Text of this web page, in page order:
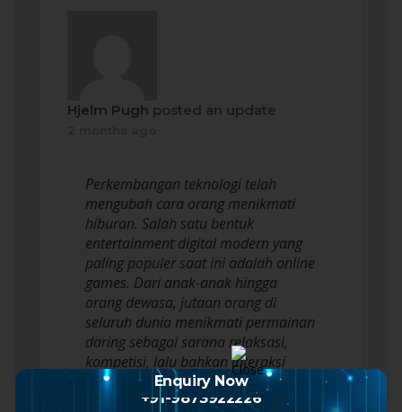
Hjelm Pugh posted an update
Perkembangan teknologi telah
mengubah cara orang menikmati
hiburan. Salah satu bentuk
entertainment digital modern yang
paling populer saat ini adalah online
games. Dari anak-anak hingga
orang dewasa, jutaan orang di
seluruh dunia menikmati permainan
daring sebagai sarana relaksasi,
kompetisi, lalu bahkan interaksi
sosial. Namun, untuk betul-betul…
Read more
Enquiry Now
+91-9873922226